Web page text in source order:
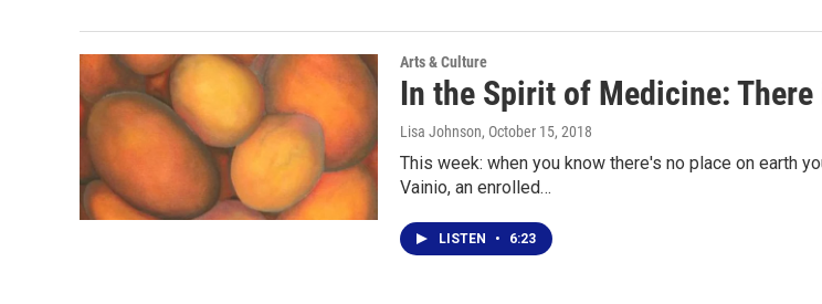
Arts & Culture
In the Spirit of Medicine:
Lisa Johnson, October 15, 2018
This week: when you know there's no place on earth
Vainio, an enrolled…
LISTEN • 6:23